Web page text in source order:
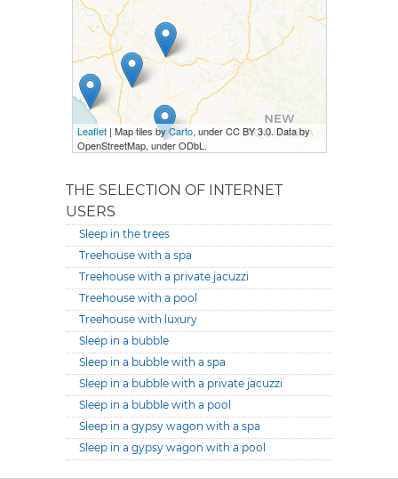
Leaflet| Map tiles by Carto, under CC BY 3.0. Data by
OpenStreetMap, under ODbL.
THE SELECTION OF INTERNET
USERS
Sleep in the trees
Treehouse with a spa
Treehouse with a private jacuzzi
Treehouse with a pool
Treehouse with luxury
Sleep in a bubble
Sleep in a bubble with a spa
Sleep in a bubble with a private jacuzzi
Sleep in a bubble with a pool
Sleep in a gypsy wagon with a spa
Sleep in a gypsy wagon with a pool